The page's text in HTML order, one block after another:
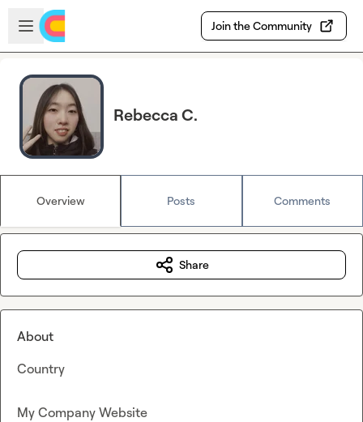
Skip to main content
Open sidebar
Join the Community
Rebecca C.
Overview Posts Comments
Share
About
Country
My Company Website